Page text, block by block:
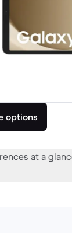
options
at a